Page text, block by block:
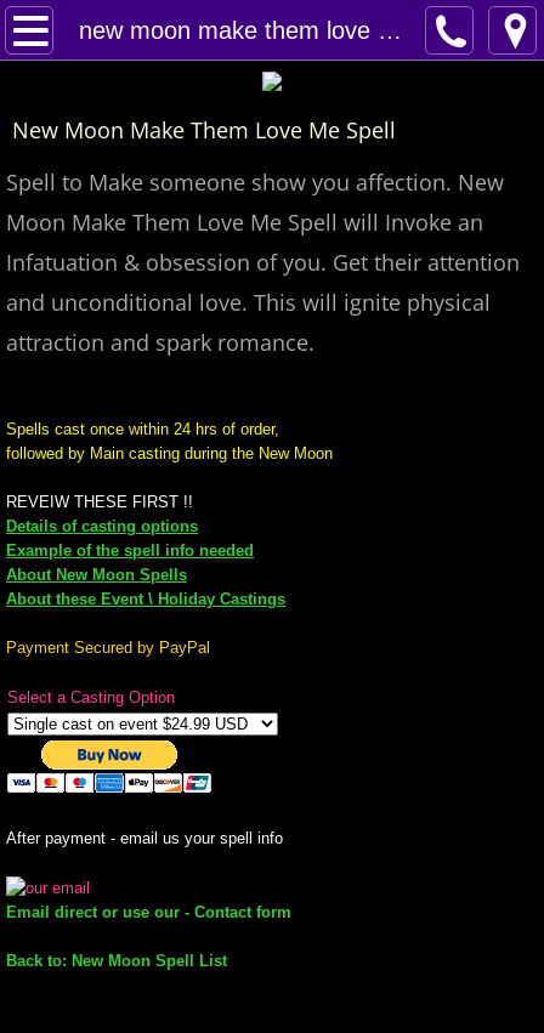
new moon make them love me spell
Home
Feed Back
super castings
perpetual-blessings
curses
Fire Spells
mirrodin
Spellcasting Events Calendar
new moon spells
full moon spell
angel spells
meteor shower spells
Love spells
New Moon Make Them Love Me Spell
Spell to Make someone show you affection. New
Moon Make Them Love Me Spell will Invoke an
Infatuation & obsession of you. Get their attention
and unconditional love. This will ignite physical
attraction and spark romance.
Spells cast once within 24 hrs of order,
followed by Main casting during the New Moon
REVEIW THESE FIRST !!
Details of casting options
Example of the spell info needed
About New Moon Spells
About these Event \ Holiday Castings
Payment Secured by PayPal
Select a Casting Option
After payment - email us your spell info
Email direct or use our - Contact form
Back to: New Moon Spell List